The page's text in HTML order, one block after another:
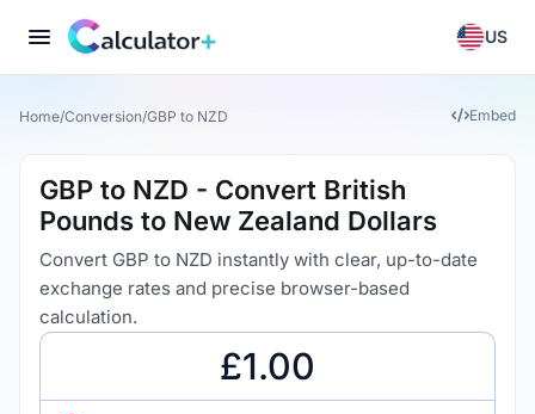
US
Home/Conversion/GBP to NZD Embed
GBP to NZD - Convert British
Pounds to New Zealand Dollars
Convert GBP to NZD instantly with clear, up-to-date
exchange rates and precise browser-based
calculation.